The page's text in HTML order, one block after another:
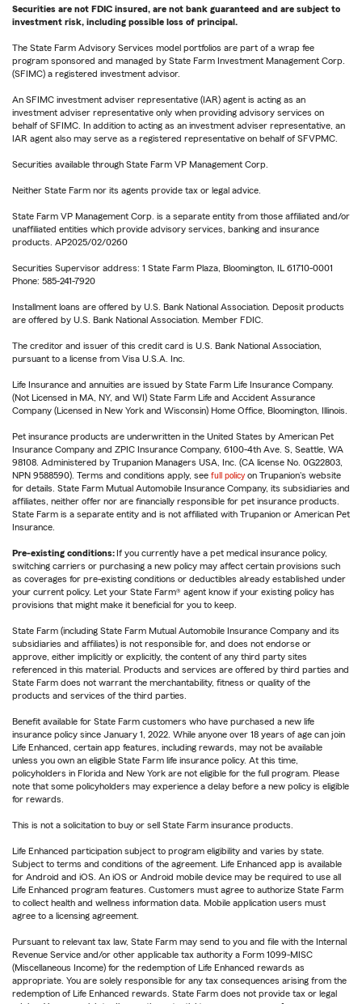
Securities are not FDIC insured, are not bank guaranteed and are subject to
investment risk, including possible loss of principal.
The State Farm Advisory Services model portfolios are part of a wrap fee
program sponsored and managed by State Farm Investment Management Corp.
(SFIMC) a registered investment advisor.
An SFIMC investment adviser representative (IAR) agent is acting as an
investment adviser representative only when providing advisory services on
behalf of SFIMC. In addition to acting as an investment adviser representative, an
IAR agent also may serve as a registered representative on behalf of SFVPMC.
Securities available through State Farm VP Management Corp.
Neither State Farm nor its agents provide tax or legal advice.
State Farm VP Management Corp. is a separate entity from those affiliated and/or
unaffiliated entities which provide advisory services, banking and insurance
products. AP2025/02/0260
Securities Supervisor address: 1 State Farm Plaza, Bloomington, IL 61710-0001
Phone: 585-241-7920
Installment loans are offered by U.S. Bank National Association. Deposit products
are offered by U.S. Bank National Association. Member FDIC.
The creditor and issuer of this credit card is U.S. Bank National Association,
pursuant to a license from Visa U.S.A. Inc.
Life Insurance and annuities are issued by State Farm Life Insurance Company.
(Not Licensed in MA, NY, and WI) State Farm Life and Accident Assurance
Company (Licensed in New York and Wisconsin) Home Office, Bloomington, Illinois.
Pet insurance products are underwritten in the United States by American Pet
Insurance Company and ZPIC Insurance Company, 6100-4th Ave. S, Seattle, WA
98108. Administered by Trupanion Managers USA, Inc. (CA license No. 0G22803,
NPN 9588590). Terms and conditions apply, see full policy on Trupanion's website
for details. State Farm Mutual Automobile Insurance Company, its subsidiaries and
affiliates, neither offer nor are financially responsible for pet insurance products.
State Farm is a separate entity and is not affiliated with Trupanion or American Pet
Insurance.
Pre-existing conditions: If you currently have a pet medical insurance policy,
switching carriers or purchasing a new policy may affect certain provisions such
as coverages for pre-existing conditions or deductibles already established under
your current policy. Let your State Farm® agent know if your existing policy has
provisions that might make it beneficial for you to keep.
State Farm (including State Farm Mutual Automobile Insurance Company and its
subsidiaries and affiliates) is not responsible for, and does not endorse or
approve, either implicitly or explicitly, the content of any third party sites
referenced in this material. Products and services are offered by third parties and
State Farm does not warrant the merchantability, fitness or quality of the
products and services of the third parties.
Benefit available for State Farm customers who have purchased a new life
insurance policy since January 1, 2022. While anyone over 18 years of age can join
Life Enhanced, certain app features, including rewards, may not be available
unless you own an eligible State Farm life insurance policy. At this time,
policyholders in Florida and New York are not eligible for the full program. Please
note that some policyholders may experience a delay before a new policy is eligible
for rewards.
This is not a solicitation to buy or sell State Farm insurance products.
Life Enhanced participation subject to program eligibility and varies by state.
Subject to terms and conditions of the agreement. Life Enhanced app is available
for Android and iOS. An iOS or Android mobile device may be required to use all
Life Enhanced program features. Customers must agree to authorize State Farm
to collect health and wellness information data. Mobile application users must
agree to a licensing agreement.
Pursuant to relevant tax law, State Farm may send to you and file with the Internal
Revenue Service and/or other applicable tax authority a Form 1099-MISC
(Miscellaneous Income) for the redemption of Life Enhanced rewards as
appropriate. You are solely responsible for any tax consequences arising from the
redemption of Life Enhanced rewards. State Farm does not provide tax or legal